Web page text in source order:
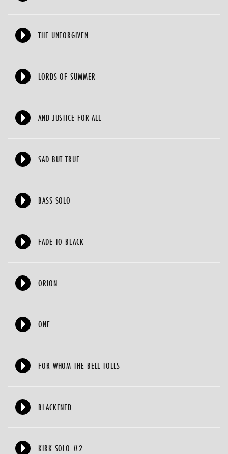
THE UNFORGIVEN
LORDS OF SUMMER
AND JUSTICE FOR ALL
SAD BUT TRUE
BASS SOLO
FADE TO BLACK
ORION
ONE
FOR WHOM THE BELL TOLLS
BLACKENED
KIRK SOLO #2